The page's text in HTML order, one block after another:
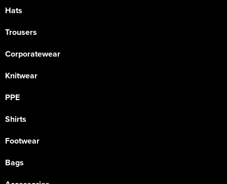
Hats
Trousers
Corporatewear
Knitwear
PPE
Shirts
Footwear
Bags